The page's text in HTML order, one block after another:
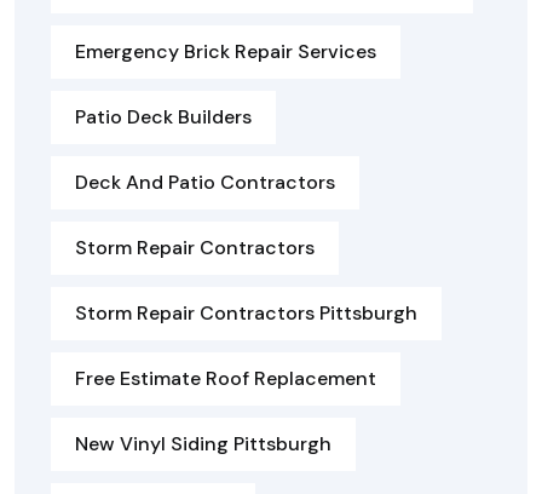
Emergency Brick Repair Services
Patio Deck Builders
Deck And Patio Contractors
Storm Repair Contractors
Storm Repair Contractors Pittsburgh
Free Estimate Roof Replacement
New Vinyl Siding Pittsburgh